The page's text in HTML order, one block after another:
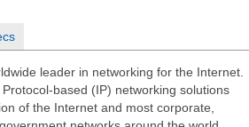
leader in networking for the Internet.
based (IP) networking solutions
of the Internet and most corporate,